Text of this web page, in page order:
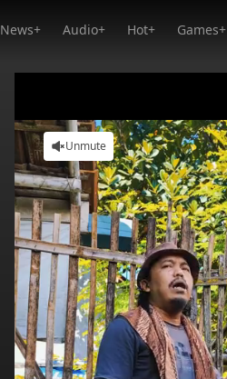
News+ Audio+ Hot+ Games+
Unmute